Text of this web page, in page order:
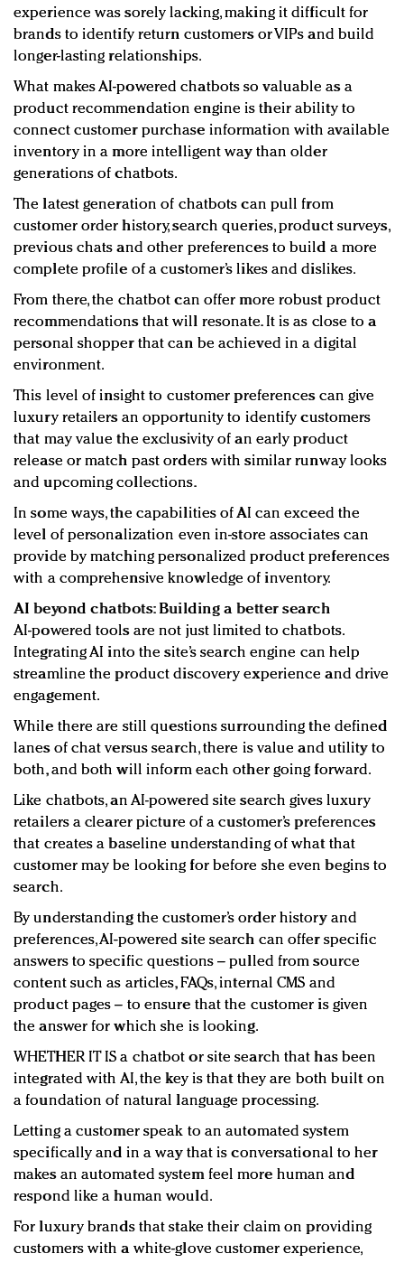
experience was sorely lacking, making it difficult for
brands to identify return customers or VIPs and build
longer-lasting relationships.
What makes AI-powered chatbots so valuable as a
product recommendation engine is their ability to
connect customer purchase information with available
inventory in a more intelligent way than older
generations of chatbots.
The latest generation of chatbots can pull from
customer order history, search queries, product surveys,
previous chats and other preferences to build a more
complete profile of a customer’s likes and dislikes.
From there, the chatbot can offer more robust product
recommendations that will resonate. It is as close to a
personal shopper that can be achieved in a digital
environment.
This level of insight to customer preferences can give
luxury retailers an opportunity to identify customers
that may value the exclusivity of an early product
release or match past orders with similar runway looks
and upcoming collections.
In some ways, the capabilities of AI can exceed the
level of personalization even in-store associates can
provide by matching personalized product preferences
with a comprehensive knowledge of inventory.
AI beyond chatbots: Building a better search
AI-powered tools are not just limited to chatbots.
Integrating AI into the site’s search engine can help
streamline the product discovery experience and drive
engagement.
While there are still questions surrounding the defined
lanes of chat versus search, there is value and utility to
both, and both will inform each other going forward.
Like chatbots, an AI-powered site search gives luxury
retailers a clearer picture of a customer’s preferences
that creates a baseline understanding of what that
customer may be looking for before she even begins to
search.
By understanding the customer’s order history and
preferences, AI-powered site search can offer specific
answers to specific questions – pulled from source
content such as articles, FAQs, internal CMS and
product pages – to ensure that the customer is given
the answer for which she is looking.
WHETHER IT IS a chatbot or site search that has been
integrated with AI, the key is that they are both built on
a foundation of natural language processing.
Letting a customer speak to an automated system
specifically and in a way that is conversational to her
makes an automated system feel more human and
respond like a human would.
For luxury brands that stake their claim on providing
customers with a white-glove customer experience,